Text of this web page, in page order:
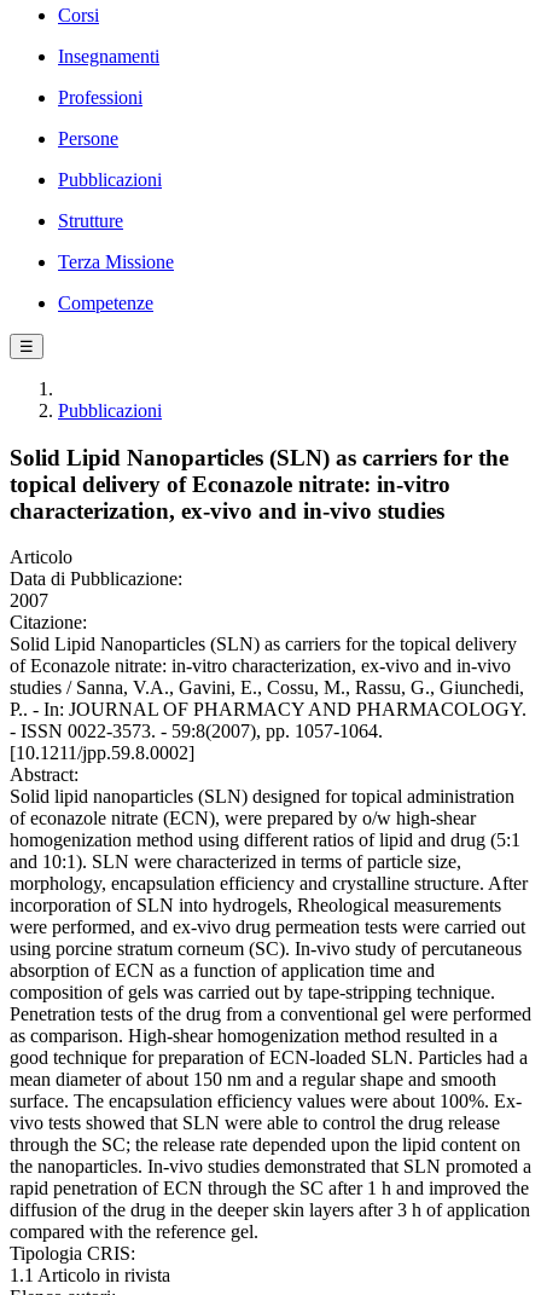
Corsi
Insegnamenti
Professioni
Persone
Pubblicazioni
Strutture
Terza Missione
Competenze
☰
Pubblicazioni
Solid Lipid Nanoparticles (SLN) as carriers for the
topical delivery of Econazole nitrate: in-vitro
characterization, ex-vivo and in-vivo studies
Articolo
Data di Pubblicazione:
2007
Citazione:
Solid Lipid Nanoparticles (SLN) as carriers for the topical delivery
of Econazole nitrate: in-vitro characterization, ex-vivo and in-vivo
studies / Sanna, V.A., Gavini, E., Cossu, M., Rassu, G., Giunchedi,
P.. - In: JOURNAL OF PHARMACY AND PHARMACOLOGY.
- ISSN 0022-3573. - 59:8(2007), pp. 1057-1064.
[10.1211/jpp.59.8.0002]
Abstract:
Solid lipid nanoparticles (SLN) designed for topical administration
of econazole nitrate (ECN), were prepared by o/w high-shear
homogenization method using different ratios of lipid and drug (5:1
and 10:1). SLN were characterized in terms of particle size,
morphology, encapsulation efficiency and crystalline structure. After
incorporation of SLN into hydrogels, Rheological measurements
were performed, and ex-vivo drug permeation tests were carried out
using porcine stratum corneum (SC). In-vivo study of percutaneous
absorption of ECN as a function of application time and
composition of gels was carried out by tape-stripping technique.
Penetration tests of the drug from a conventional gel were performed
as comparison. High-shear homogenization method resulted in a
good technique for preparation of ECN-loaded SLN. Particles had a
mean diameter of about 150 nm and a regular shape and smooth
surface. The encapsulation efficiency values were about 100%. Ex-
vivo tests showed that SLN were able to control the drug release
through the SC; the release rate depended upon the lipid content on
the nanoparticles. In-vivo studies demonstrated that SLN promoted a
rapid penetration of ECN through the SC after 1 h and improved the
diffusion of the drug in the deeper skin layers after 3 h of application
compared with the reference gel.
Tipologia CRIS:
1.1 Articolo in rivista